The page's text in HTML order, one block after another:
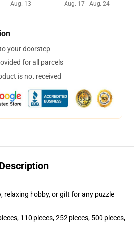
Aug. 13
Aug. 17 - Aug. 24
your doorstep
for all parcels
is not received
Description
relaxing hobby, or gift for any puzzle
110 pieces, 252 pieces, 500 pieces,